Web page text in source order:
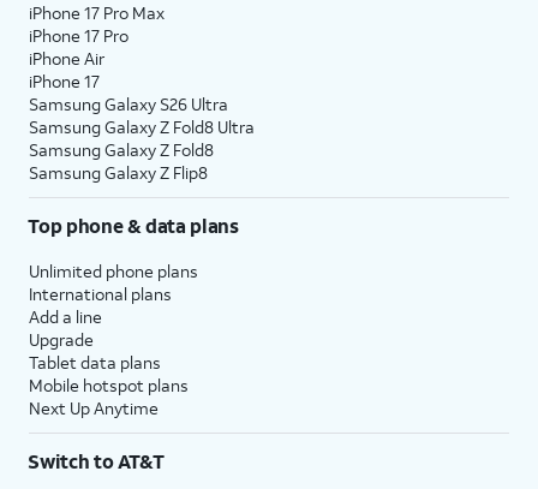
iPhone 17 Pro Max
iPhone 17 Pro
iPhone Air
iPhone 17
Samsung Galaxy S26 Ultra
Samsung Galaxy Z Fold8 Ultra
Samsung Galaxy Z Fold8
Samsung Galaxy Z Flip8
Top phone & data plans
Unlimited phone plans
International plans
Add a line
Upgrade
Tablet data plans
Mobile hotspot plans
Next Up Anytime
Switch to AT&T